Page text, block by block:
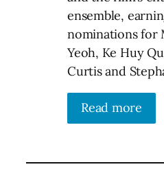
ensemble,
nominations for
Yeoh, Ke Huy
Curtis and
Read more